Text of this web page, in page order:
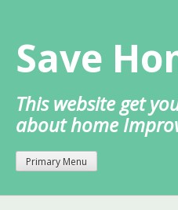
content
Save
This website get
about home
Primary Menu